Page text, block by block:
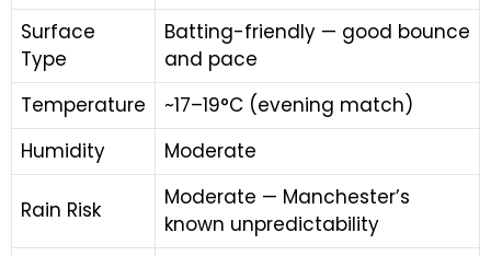
Surface
Type
Batting-friendly — good bounce
and pace
Temperature
~17–19°C (evening match)
Humidity
Moderate
Rain Risk
Moderate — Manchester’s
known unpredictability